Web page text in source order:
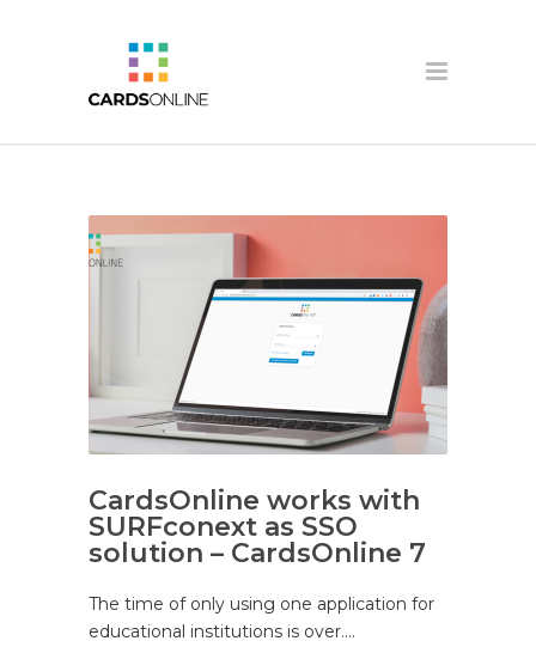
CardsOnline works with
SURFconext as SSO
solution – CardsOnline 7
The time of only using one application for
educational institutions is over.…